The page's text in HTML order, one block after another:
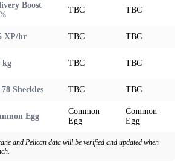
Boost
TBC TBC
XP/hr TBC TBC
kg TBC TBC
Sheckles TBC TBC
Egg
Common
Egg
Common
Egg
and Pelican data will be verified and updated when